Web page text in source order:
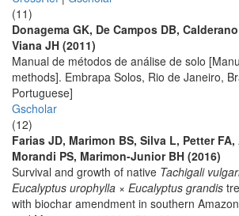
(11)
Donagema GK, De Campos DB,
Viana JH (2011)
Manual de métodos de análise de solo
methods]. Embrapa Solos, Rio de Janeiro,
Portuguese]
Gscholar
(12)
Farias JD, Marimon BS, Silva L, Petter
Morandi PS, Marimon-Junior BH (2016)
Survival and growth of native Tachigali
Eucalyptus urophylla × Eucalyptus grandis
with biochar amendment in southern